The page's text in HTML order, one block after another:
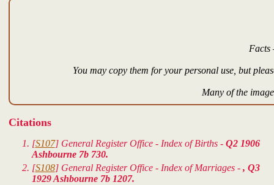
Facts
You may copy them for your personal use, but
Many of the
Citations
[S107] General Register Office - Index of Births - Q2 1906
Ashbourne 7b 730.
[S108] General Register Office - Index of Marriages - , Q3
1929 Ashbourne 7b 1207.